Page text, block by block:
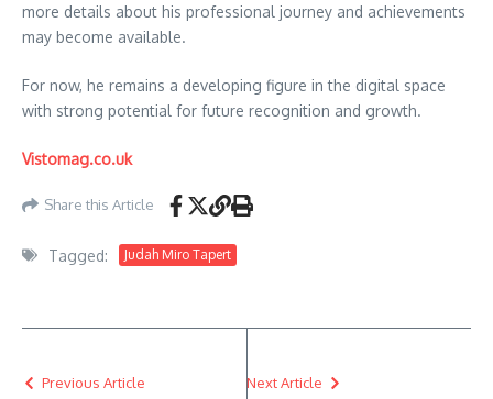
more details about his professional journey and achievements
may become available.
For now, he remains a developing figure in the digital space
with strong potential for future recognition and growth.
Vistomag.co.uk
Share this Article
Tagged: Judah Miro Tapert
Previous Article Next Article